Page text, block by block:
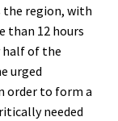
the region, with
than 12 hours
half of the
urged
order to form a
needed